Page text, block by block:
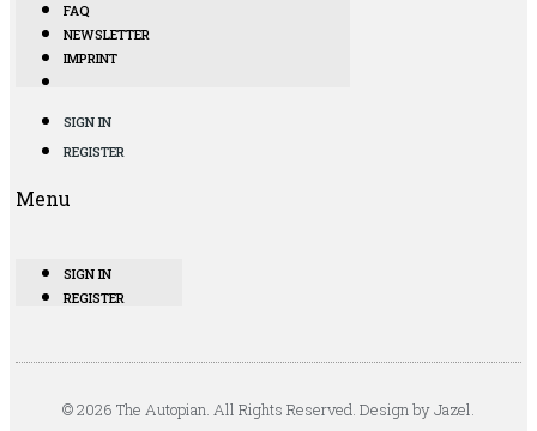
FAQ
NEWSLETTER
IMPRINT
SIGN IN
REGISTER
Menu
SIGN IN
REGISTER
© 2026 The Autopian. All Rights Reserved. Design by Jazel.